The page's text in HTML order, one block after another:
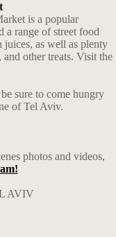
is a popular
a range of street food
as well as plenty
other treats. Visit the
sure to come hungry
of Tel Aviv.
photos and videos,
AVIV